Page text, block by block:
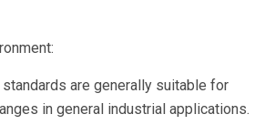
are generally suitable for
in general industrial applications.